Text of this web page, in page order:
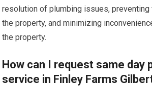
resolution of plumbing issues, preventing
the property, and minimizing
the property.
How can I request same day
service in Finley Farms